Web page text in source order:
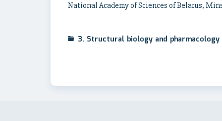
National Academy of Sciences of Belarus,
3. Structural biology and